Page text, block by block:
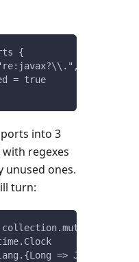
{
"scala.",
= true
into 3
regexes
unused ones.
turn:
=> JLong,